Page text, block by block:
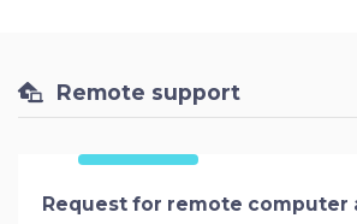
Remote support
Request for remote computer